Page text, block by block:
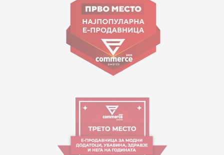
contact@mytime.mk
Working hours:
09:00 to 17:00 o'clock